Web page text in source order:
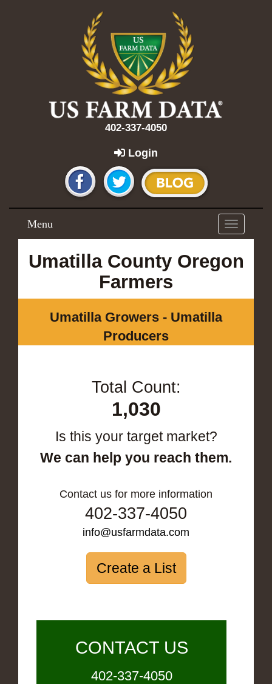
402-337-4050
Login
Toggle
navigation
Menu
Umatilla County Oregon
Farmers
Umatilla Growers - Umatilla
Producers
Total Count:
1,030
Is this your target market?
We can help you reach them.
Contact us for more information
402-337-4050
info@usfarmdata.com
Create a List
CONTACT US
402-337-4050